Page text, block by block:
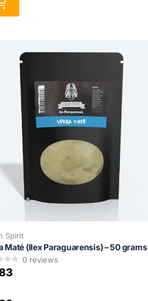
Spirit
Maté (Ilex Paraguarensis) – 50 grams
0 reviews